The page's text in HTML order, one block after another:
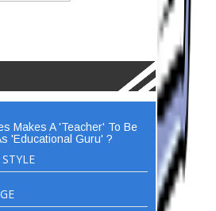
Makes A 'Teacher' To Be
'Educational Guru' ?